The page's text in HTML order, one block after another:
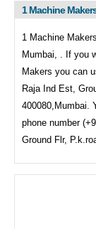
1 Machine
1 Machine
Mumbai, . If you
Makers you can
Raja Ind Est,
400080,Mumbai.
phone number
Ground Flr,